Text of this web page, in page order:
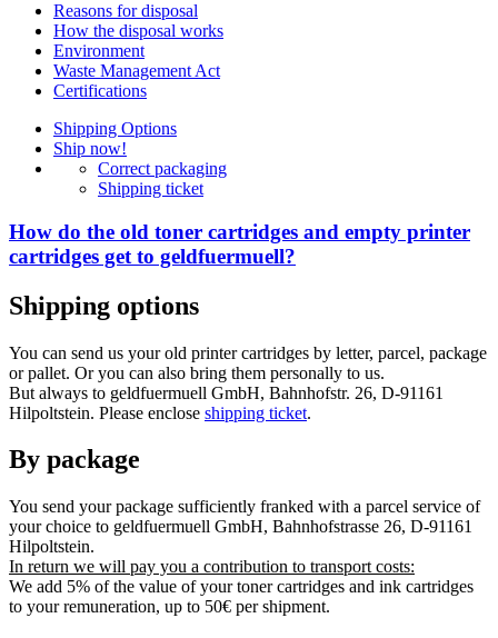
Reasons for disposal
How the disposal works
Environment
Waste Management Act
Certifications
Shipping Options
Ship now!
Correct packaging
Shipping ticket
How do the old toner cartridges and empty printer
cartridges get to geldfuermuell?
Shipping options
You can send us your old printer cartridges by letter, parcel, package
or pallet. Or you can also bring them personally to us.
But always to geldfuermuell GmbH, Bahnhofstr. 26, D-91161
Hilpoltstein. Please enclose shipping ticket.
By package
You send your package sufficiently franked with a parcel service of
your choice to geldfuermuell GmbH, Bahnhofstrasse 26, D-91161
Hilpoltstein.
In return we will pay you a contribution to transport costs:
We add 5% of the value of your toner cartridges and ink cartridges
to your remuneration, up to 50€ per shipment.